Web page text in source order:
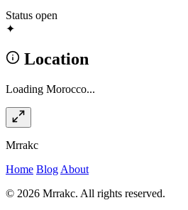
Status open
✦
Location
Loading Morocco...
Mrrakc
Home Blog About
© 2026 Mrrakc. All rights reserved.